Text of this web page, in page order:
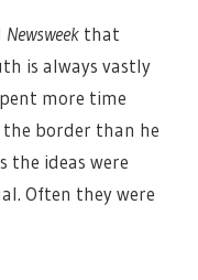
Newsweek that
is always vastly
more time
border than he
the ideas were
Often they were